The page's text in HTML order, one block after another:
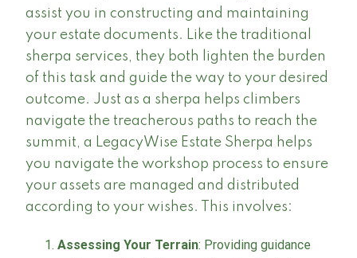
assist you in constructing and maintaining
your estate documents. Like the traditional
sherpa services, they both lighten the burden
of this task and guide the way to your desired
outcome. Just as a sherpa helps climbers
navigate the treacherous paths to reach the
summit, a LegacyWise Estate Sherpa helps
you navigate the workshop process to ensure
your assets are managed and distributed
according to your wishes. This involves:
Assessing Your Terrain: Providing guidance